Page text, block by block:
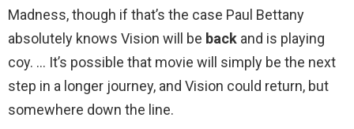
Madness, though if that’s the case Paul Bettany
absolutely knows Vision will be back and is playing
coy. … It’s possible that movie will simply be the next
step in a longer journey, and Vision could return, but
somewhere down the line.